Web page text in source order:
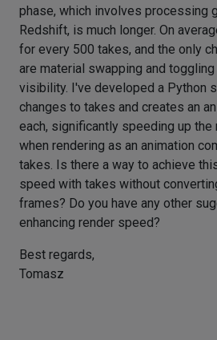
phase, which involves processing
Redshift, is much longer. On
for every 500 takes, and the only
are material swapping and
visibility. I've developed a Python
changes to takes and creates an
each, significantly speeding up
when rendering as an animation
takes. Is there a way to achieve
speed with takes without
frames? Do you have any other
enhancing render speed?
Best regards,
Tomasz